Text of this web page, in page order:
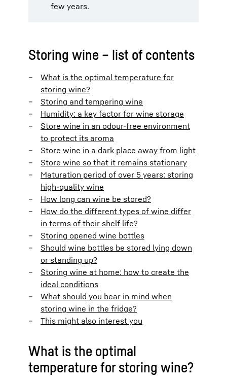
few years.
Storing wine – list of contents
What is the optimal temperature for
storing wine?
Storing and tempering wine
Humidity: a key factor for wine storage
Store wine in an odour-free environment
to protect its aroma
Store wine in a dark place away from light
Store wine so that it remains stationary
Maturation period of over 5 years: storing
high-quality wine
How long can wine be stored?
How do the different types of wine differ
in terms of their shelf life?
Storing opened wine bottles
Should wine bottles be stored lying down
or standing up?
Storing wine at home: how to create the
ideal conditions
What should you bear in mind when
storing wine in the fridge?
This might also interest you
What is the optimal
temperature for storing wine?